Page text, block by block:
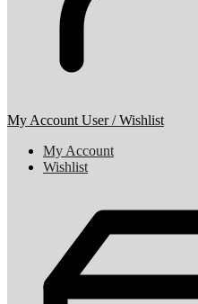
My Account User / Wishlist
My Account
Wishlist